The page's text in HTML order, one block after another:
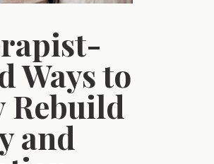
Ways to
Rebuild
and